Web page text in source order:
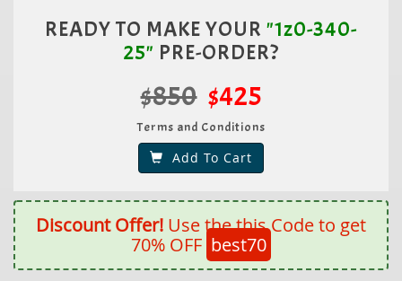
READY TO MAKE YOUR "1z0-340-
25" PRE-ORDER?
$850 $425
Terms and Conditions
Add To Cart
Discount Offer! Use the this Code to get
70% OFF best70